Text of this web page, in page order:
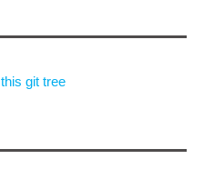
this git tree